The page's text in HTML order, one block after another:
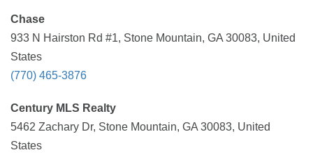
Chase
933 N Hairston Rd #1, Stone Mountain, GA 30083, United
States
(770) 465-3876
Century MLS Realty
5462 Zachary Dr, Stone Mountain, GA 30083, United
States